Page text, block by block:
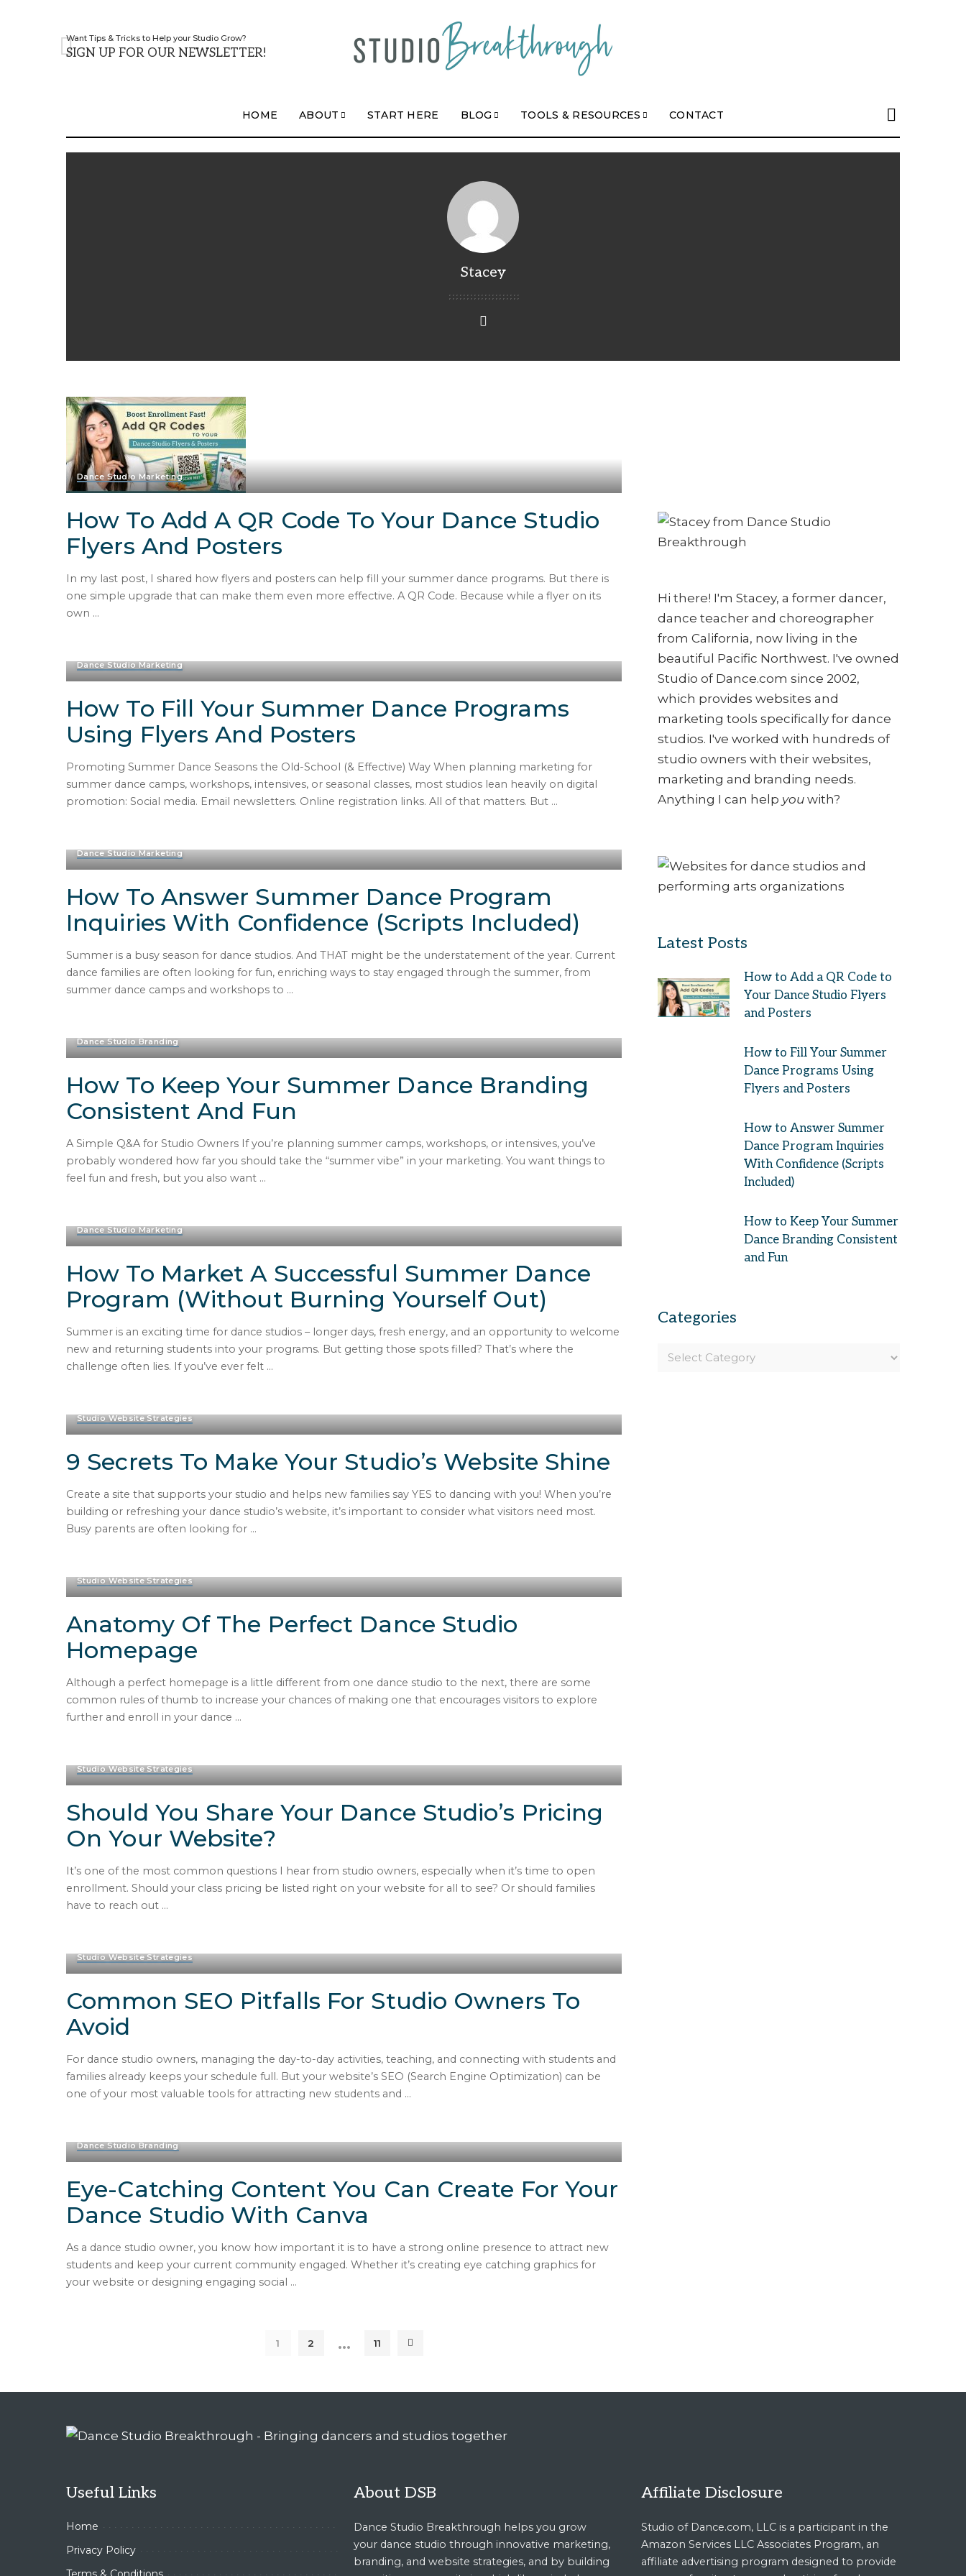
Want Tips & Tricks to Help your Studio Grow?
SIGN UP FOR OUR NEWSLETTER!
HOME ABOUT START HERE BLOG TOOLS & RESOURCES CONTACT
Stacey
Dance Studio Marketing
How To Add A QR Code To Your Dance Studio
Flyers And Posters
In my last post, I shared how flyers and posters can help fill your summer dance programs. But there is
one simple upgrade that can make them even more effective. A QR Code. Because while a flyer on its
own ...
Dance Studio Marketing
How To Fill Your Summer Dance Programs
Using Flyers And Posters
Promoting Summer Dance Seasons the Old-School (& Effective) Way When planning marketing for
summer dance camps, workshops, intensives, or seasonal classes, most studios lean heavily on digital
promotion: Social media. Email newsletters. Online registration links. All of that matters. But ...
Dance Studio Marketing
How To Answer Summer Dance Program
Inquiries With Confidence (Scripts Included)
Summer is a busy season for dance studios. And THAT might be the understatement of the year. Current
dance families are often looking for fun, enriching ways to stay engaged through the summer, from
summer dance camps and workshops to ...
Dance Studio Branding
How To Keep Your Summer Dance Branding
Consistent And Fun
A Simple Q&A for Studio Owners If you’re planning summer camps, workshops, or intensives, you’ve
probably wondered how far you should take the “summer vibe” in your marketing. You want things to
feel fun and fresh, but you also want ...
Dance Studio Marketing
How To Market A Successful Summer Dance
Program (Without Burning Yourself Out)
Summer is an exciting time for dance studios – longer days, fresh energy, and an opportunity to welcome
new and returning students into your programs. But getting those spots filled? That’s where the
challenge often lies. If you’ve ever felt ...
Studio Website Strategies
9 Secrets To Make Your Studio’s Website Shine
Create a site that supports your studio and helps new families say YES to dancing with you! When you’re
building or refreshing your dance studio’s website, it’s important to consider what visitors need most.
Busy parents are often looking for ...
Studio Website Strategies
Anatomy Of The Perfect Dance Studio
Homepage
Although a perfect homepage is a little different from one dance studio to the next, there are some
common rules of thumb to increase your chances of making one that encourages visitors to explore
further and enroll in your dance ...
Studio Website Strategies
Should You Share Your Dance Studio’s Pricing
On Your Website?
It’s one of the most common questions I hear from studio owners, especially when it’s time to open
enrollment. Should your class pricing be listed right on your website for all to see? Or should families
have to reach out ...
Studio Website Strategies
Common SEO Pitfalls For Studio Owners To
Avoid
For dance studio owners, managing the day-to-day activities, teaching, and connecting with students and
families already keeps your schedule full. But your website’s SEO (Search Engine Optimization) can be
one of your most valuable tools for attracting new students and ...
Dance Studio Branding
Eye-Catching Content You Can Create For Your
Dance Studio With Canva
As a dance studio owner, you know how important it is to have a strong online presence to attract new
students and keep your current community engaged. Whether it’s creating eye catching graphics for
your website or designing engaging social ...
1 2 … 11
Hi there! I'm Stacey, a former dancer,
dance teacher and choreographer
from California, now living in the
beautiful Pacific Northwest. I've owned
Studio of Dance.com since 2002,
which provides websites and
marketing tools specifically for dance
studios. I've worked with hundreds of
studio owners with their websites,
marketing and branding needs.
Anything I can help you with?
Latest Posts
How to Add a QR Code to
Your Dance Studio Flyers
and Posters
How to Fill Your Summer
Dance Programs Using
Flyers and Posters
How to Answer Summer
Dance Program Inquiries
With Confidence (Scripts
Included)
How to Keep Your Summer
Dance Branding Consistent
and Fun
Categories
Useful Links
Home
Privacy Policy
About DSB
Dance Studio Breakthrough helps you grow
your dance studio through innovative marketing,
branding, and website strategies, and by building
Affiliate Disclosure
Studio of Dance.com, LLC is a participant in the
Amazon Services LLC Associates Program, an
affiliate advertising program designed to provide